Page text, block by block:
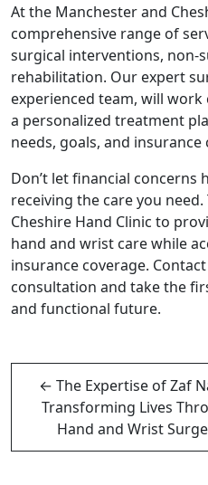
At the Manchester and
comprehensive range of
surgical interventions, non-
rehabilitation. Our expert
experienced team, will
a personalized treatment
needs, goals, and insurance
Don’t let financial concerns
receiving the care you
Cheshire Hand Clinic to
hand and wrist care while
insurance coverage.
consultation and take the
and functional future.
← The Expertise of Zaf
Transforming Lives
Hand and Wrist